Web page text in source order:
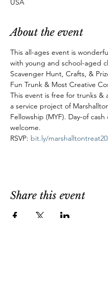
USA
About the event
This all-ages event is
with young and school-aged
Scavenger Hunt, Crafts, &
Fun Trunk & Most Creative
This event is free for trunks &
a service project of
Fellowship (MYF). Day-of
welcome.
RSVP: bit.ly/
Share this event